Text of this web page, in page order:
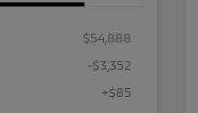
$54,888
-$3,352
+$85